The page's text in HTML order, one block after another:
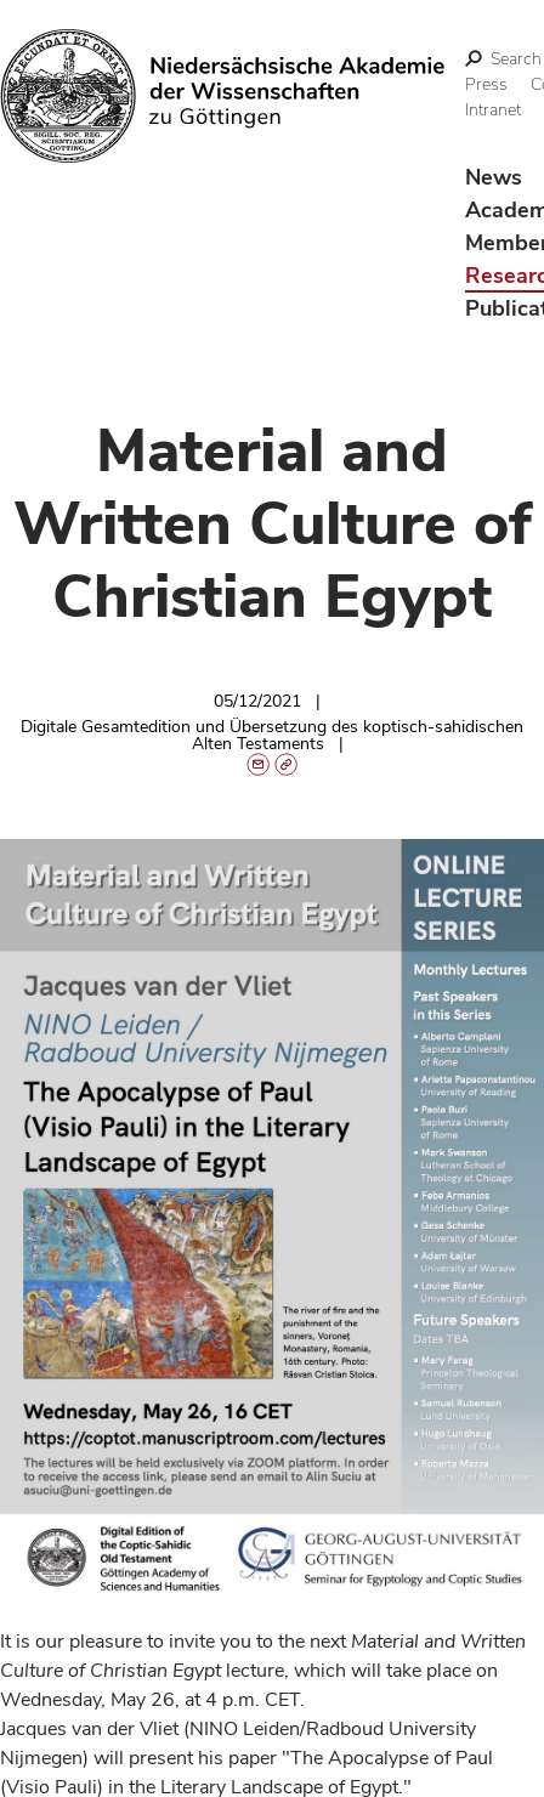
Search
Search
Press
Intranet
News
Material and
Written Culture of
Christian Egypt
05/12/2021
Digitale Gesamtedition und Übersetzung des koptisch-sahidischen
Alten Testaments
It is our pleasure to invite you to the nextMaterial and Written
Culture of Christian Egyptlecture, which will take place on
Wednesday, May 26, at 4 p.m. CET.
Jacques van der Vliet (NINO Leiden/Radboud University
Nijmegen) will present his paper "The Apocalypse of Paul
(Visio Pauli) in the Literary Landscape of Egypt."